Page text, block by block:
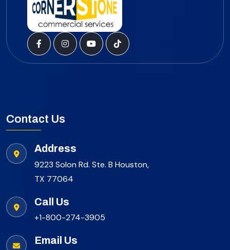
Contact Us
Address
9223 Solon Rd. Ste. B Houston,
TX 77064
Call Us
+1-800-274-3905
Email Us